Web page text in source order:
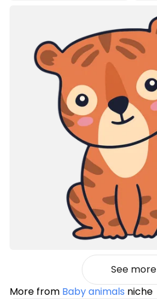
See more
More from Baby animals niche